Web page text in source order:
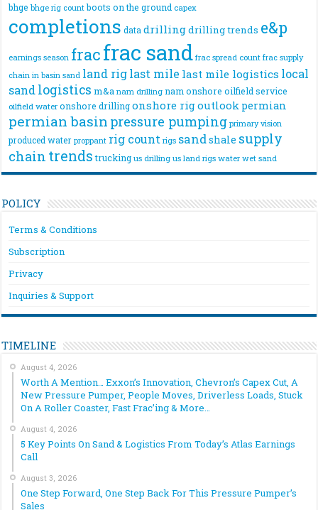
bhge bhge rig count boots on the ground capex
completions data drillingdrilling trends e&p
earnings season fracfrac sand frac spread count frac supply
chain in basin sand land riglast mile last mile logistics local
sandlogistics m&a nam drilling nam onshore oilfield service
oilfield water onshore drilling onshore rigoutlook permian
permian basin pressure pumping primary vision
produced water proppant rig count rigs sandshale supply
chain trends trucking us drilling us land rigs water wet sand
POLICY
Terms & Conditions
Subscription
Privacy
Inquiries & Support
TIMELINE
August 4, 2026
Worth A Mention… Exxon’s Innovation, Chevron’s Capex Cut, A
New Pressure Pumper, People Moves, Driverless Loads, Stuck
On A Roller Coaster, Fast Frac’ing & More…
August 4, 2026
5 Key Points On Sand & Logistics From Today’s Atlas Earnings
Call
August 3, 2026
One Step Forward, One Step Back For This Pressure Pumper’s
Sales